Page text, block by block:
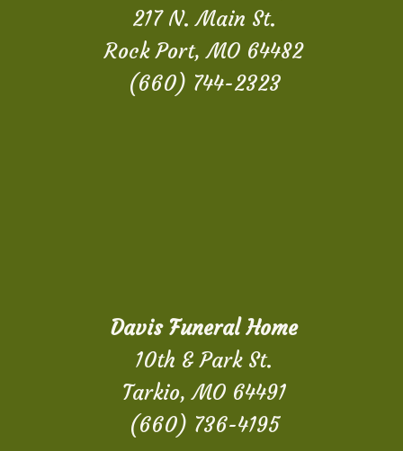
217 N. Main St.
Rock Port, MO 64482
(660) 744-2323
Davis Funeral Home
10th & Park St.
Tarkio, MO 64491
(660) 736-4195